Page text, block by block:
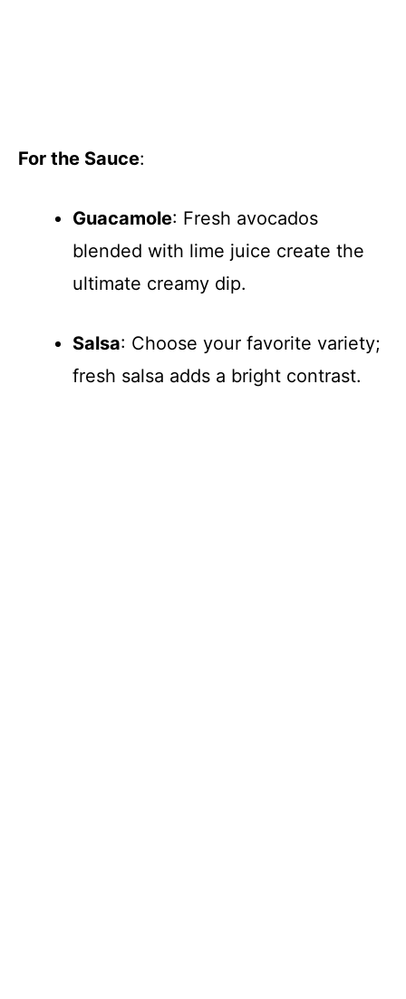
For the Sauce:
Guacamole: Fresh avocados
blended with lime juice create the
ultimate creamy dip.
Salsa: Choose your favorite variety;
fresh salsa adds a bright contrast.